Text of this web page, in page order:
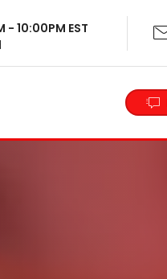
- 10:00PM EST